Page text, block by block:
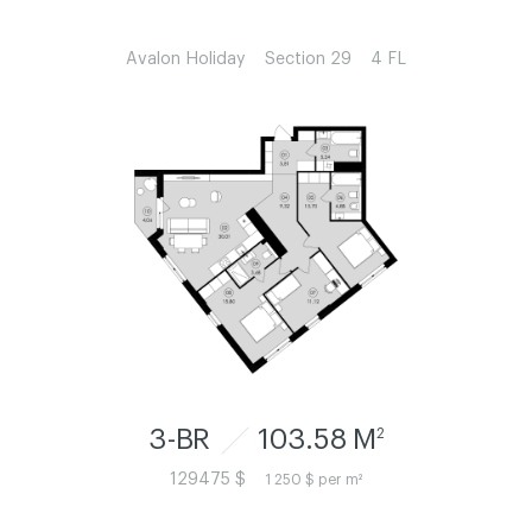
Avalon Holiday Section 29 4 FL
3-BR 103.58 M 2
129475 $ 1 250 $ per m²